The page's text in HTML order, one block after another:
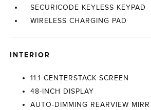
SECURICODE KEYLESS KEYPAD
WIRELESS CHARGING PAD
INTERIOR
11.1 CENTERSTACK SCREEN
48-INCH DISPLAY
AUTO-DIMMING REARVIEW MIRR